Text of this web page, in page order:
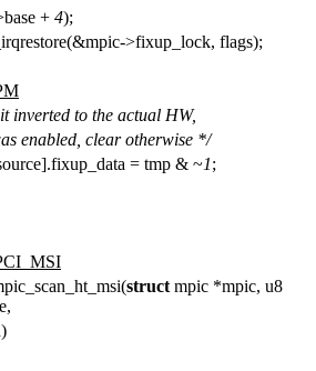
+ 4);
>fixup_lock, flags);
inverted to the actual HW,
enabled, clear otherwise */
= tmp & ~1;
struct mpic *mpic, u8